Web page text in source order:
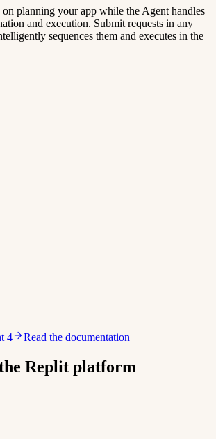
on planning your app while the Agent handles
and execution. Submit requests in any
sequences them and executes in the
4 Read the documentation
Replit platform